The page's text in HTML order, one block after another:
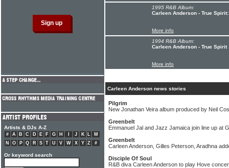
1995 R&B Album:
Carleen Anderson - True
More info
1994 R&B Album:
Carleen Anderson - True Spirit
More info
Carleen Anderson news stories
Pilgrim
New Jonathan Veira album produced by Neil
Greenbelt
Emmanuel Jal and Jazz Jamaica join line up at
Greenbelt
Carleen Anderson, Gilles Peterson, Aradhna
Disciple Of Soul
R&B diva Carleen Anderson to play Hove
Artists & DJs A-Z
# A B C D E F G H J K L
M
N
O P Q R S T U V W X Y Z #
Or keyword search